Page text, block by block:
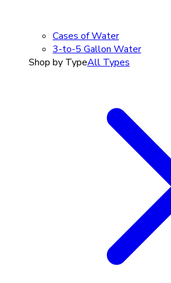
Cases of Water
3-to-5 Gallon Water
Shop by TypeAll Types